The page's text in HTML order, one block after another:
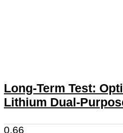
Long-Term Test:
Lithium Dual-